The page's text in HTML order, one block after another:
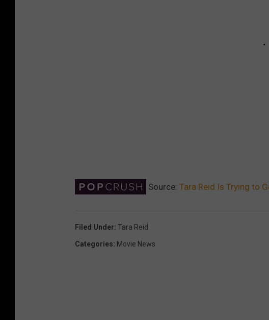
Source: Tara Reid Is Trying to
Filed Under: Tara Reid
Categories: Movie News